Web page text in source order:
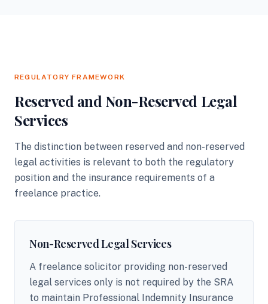
REGULATORY FRAMEWORK
Reserved and Non-Reserved Legal
Services
The distinction between reserved and non-reserved
legal activities is relevant to both the regulatory
position and the insurance requirements of a
freelance practice.
Non-Reserved Legal Services
A freelance solicitor providing non-reserved
legal services only is not required by the SRA
to maintain Professional Indemnity Insurance